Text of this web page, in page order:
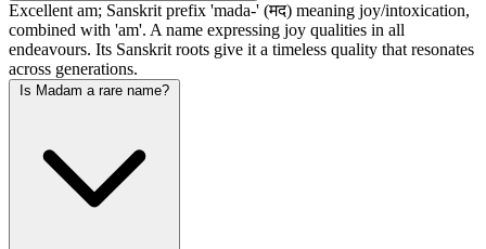
Excellent am; Sanskrit prefix 'mada-' (मद) meaning joy/intoxication,
combined with 'am'. A name expressing joy qualities in all
endeavours. Its Sanskrit roots give it a timeless quality that resonates
across generations.
Is Madam a rare name?